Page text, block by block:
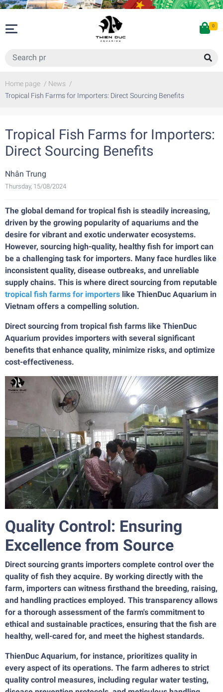
0
Home page / News /
Tropical Fish Farms for Importers: Direct Sourcing Benefits
Tropical Fish Farms for Importers:
Direct Sourcing Benefits
Nhân Trung
Thursday, 15/08/2024
The global demand for tropical fish is steadily increasing,
driven by the growing popularity of aquariums and the
desire for vibrant and exotic underwater ecosystems.
However, sourcing high-quality, healthy fish for import can
be a challenging task for importers. Many face hurdles like
inconsistent quality, disease outbreaks, and unreliable
supply chains. This is where direct sourcing from reputable
tropical fish farms for importers like ThienDuc Aquarium in
Vietnam offers a compelling solution.
Direct sourcing from tropical fish farms like ThienDuc
Aquarium provides importers with several significant
benefits that enhance quality, minimize risks, and optimize
cost-effectiveness.
Quality Control: Ensuring
Excellence from Source
Direct sourcing grants importers complete control over the
quality of fish they acquire. By working directly with the
farm, importers can witness firsthand the breeding, raising,
and handling practices employed. This transparency allows
for a thorough assessment of the farm's commitment to
ethical and sustainable practices, ensuring that the fish are
healthy, well-cared for, and meet the highest standards.
ThienDuc Aquarium, for instance, prioritizes quality in
every aspect of its operations. The farm adheres to strict
quality control measures, including regular water testing,